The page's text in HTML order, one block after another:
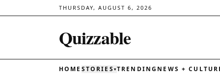
THURSDAY, AUGUST 6, 2026
Quizzable
HOME STORIES ▾TRENDING NEWS +